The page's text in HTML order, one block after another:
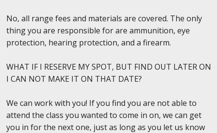
No, all range fees and materials are covered. The only
thing you are responsible for are ammunition, eye
protection, hearing protection, and a firearm.
WHAT IF I RESERVE MY SPOT, BUT FIND OUT LATER ON
I CAN NOT MAKE IT ON THAT DATE?
We can work with you! If you find you are not able to
attend the class you wanted to come in on, we can get
you in for the next one, just as long as you let us know